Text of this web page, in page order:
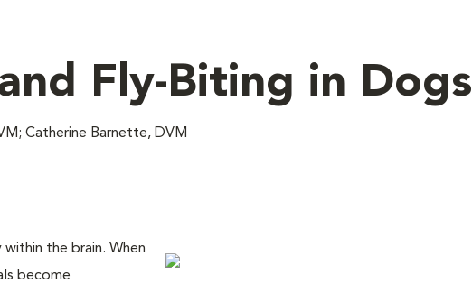
Fly-Biting in Dogs
Catherine Barnette, DVM
the brain. When
become